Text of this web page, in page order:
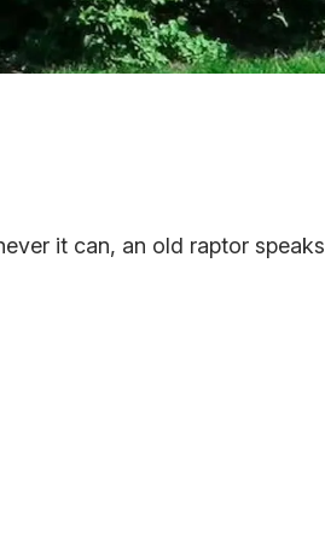
it can, an old raptor speaks